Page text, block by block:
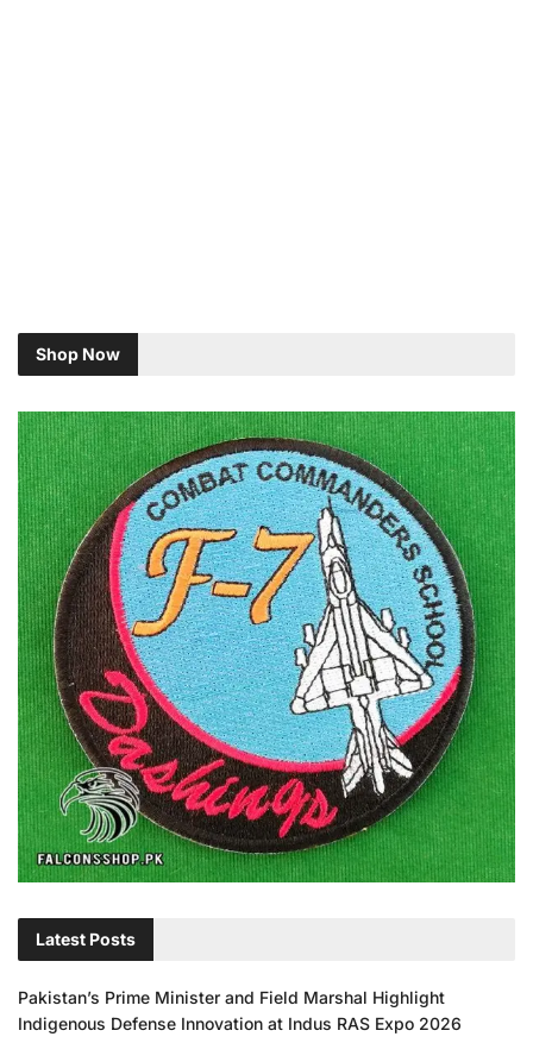
Shop Now
Latest Posts
Pakistan’s Prime Minister and Field Marshal Highlight
Indigenous Defense Innovation at Indus RAS Expo 2026